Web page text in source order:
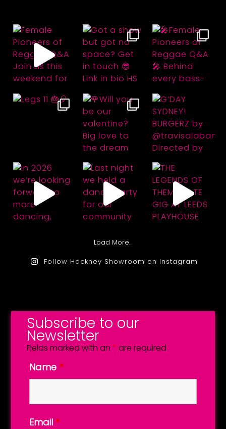
Load More…
Follow Hackney Showroom on Instagram
Subscribe to our
Newsletter
Fields marked with an* are required
Name *
Email *